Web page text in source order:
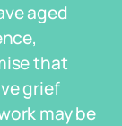
aged
that
grief
may be